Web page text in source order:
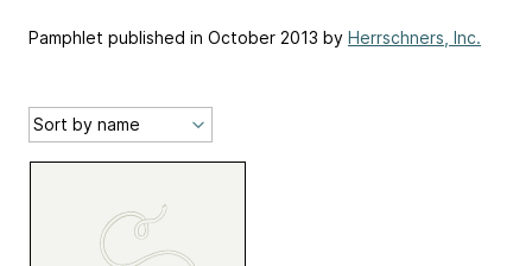
Pamphlet published in October 2013 by Herrschners, Inc.